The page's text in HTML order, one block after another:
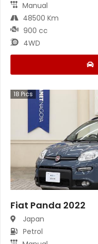
Manual
48500 Km
900 cc
4WD
18 Pics
Fiat Panda 2022
Japan
Petrol